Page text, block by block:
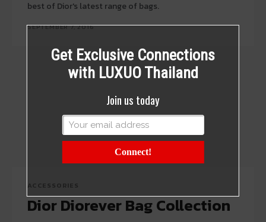
best of Dior's latest range of bags.
SEPTEMBER 7, 2016
Dior Diorever Bag Collection
Get Exclusive Connections
with LUXUO Thailand
Join us today
Connect!